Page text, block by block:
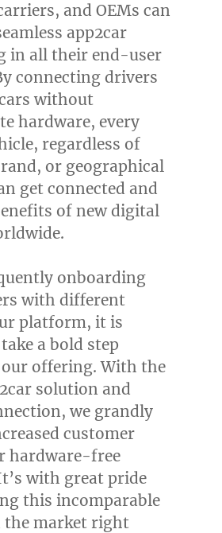
and OEMs can
app2car
in all their end-user
connecting drivers
without
hardware, every
regardless of
or geographical
get connected and
of new digital
onboarding
with different
platform, it is
a bold step
offering. With the
solution and
we grandly
customer
hardware-free
with great pride
this incomparable
the market right